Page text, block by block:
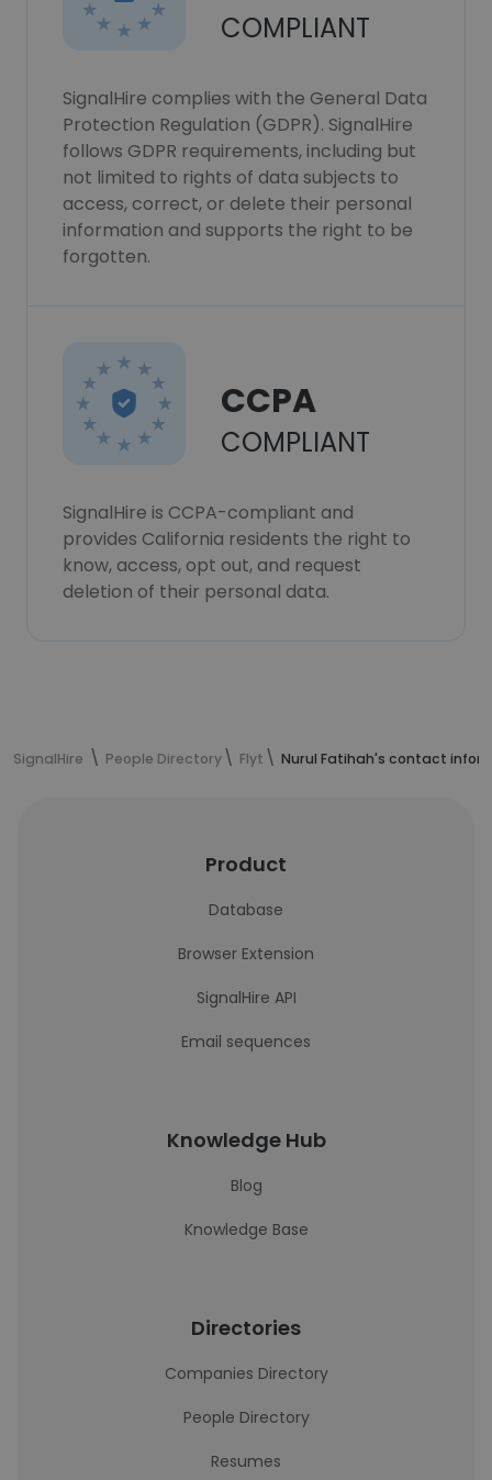
COMPLIANT
SignalHire complies with the General Data
Protection Regulation (GDPR). SignalHire
follows GDPR requirements, including but
not limited to rights of data subjects to
access, correct, or delete their personal
information and supports the right to be
forgotten.
CCPA
COMPLIANT
SignalHire is CCPA-compliant and
provides California residents the right to
know, access, opt out, and request
deletion of their personal data.
SignalHire People Directory Flyt Nurul Fatihah's contact
Product
Database
Browser Extension
SignalHire API
Email sequences
Knowledge Hub
Blog
Knowledge Base
Directories
Companies Directory
People Directory
Resumes